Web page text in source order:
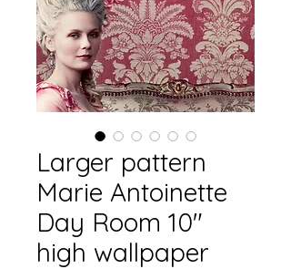
Larger pattern
Marie Antoinette
Day Room 10"
high wallpaper